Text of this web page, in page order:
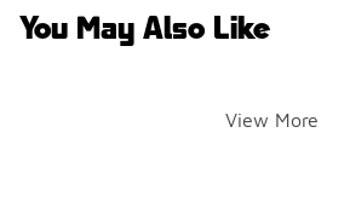
You May Also Like
View More